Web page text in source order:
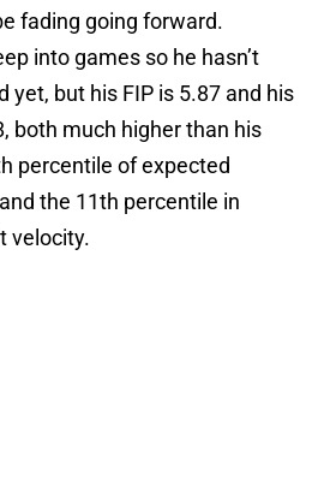
fading going forward.
into games so he hasn’t
yet, but his FIP is 5.87 and his
both much higher than his
percentile of expected
the 11th percentile in
velocity.